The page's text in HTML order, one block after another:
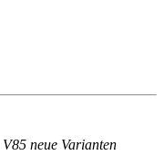
V85 neue Varianten